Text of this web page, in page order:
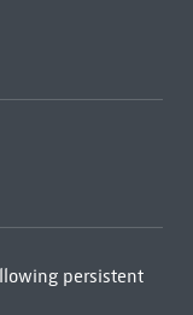
persistent